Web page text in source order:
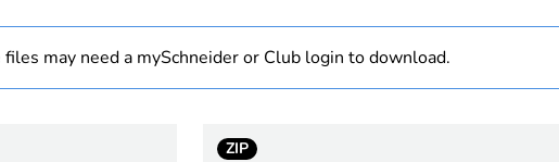
name
may need a mySchneider or Club login to download.
ZIP